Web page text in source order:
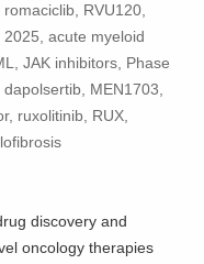
RVU120,
acute myeloid
JAK inhibitors, Phase
MEN1703,
ruxolitinib, RUX,
discovery and
oncology therapies